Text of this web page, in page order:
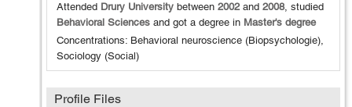
Attended Drury University between 2002 and 2008, studied
Behavioral Sciences and got a degree in Master's degree
Concentrations: Behavioral neuroscience (Biopsychologie),
Sociology (Social)
Profile Files